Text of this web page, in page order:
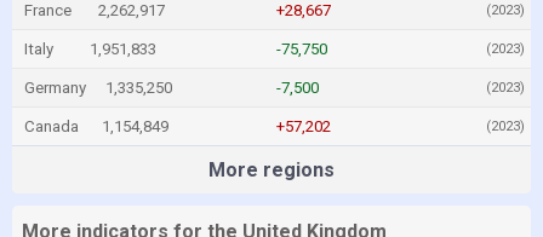
France 2,262,917 +28,667 (2023)
Italy 1,951,833 -75,750 (2023)
Germany 1,335,250 -7,500 (2023)
Canada 1,154,849 +57,202 (2023)
More regions
More indicators for the United Kingdom